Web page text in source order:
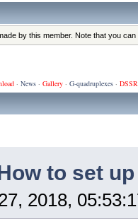
by this member. Note that you
· News· Gallery· G-quadruplexes·
to set
2018,